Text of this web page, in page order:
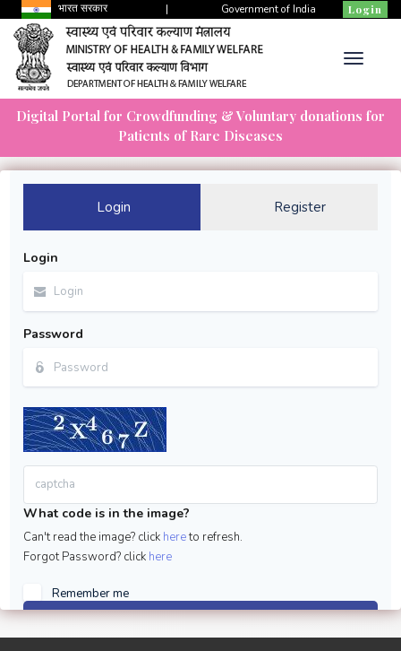
भारत सरकार | Government of India Login
Digital Portal for Crowdfunding & Voluntary donations for
Patients of Rare Diseases
Login Register
Login
Password
What code is in the image?
Can't read the image? click hereto refresh.
Forgot Password? click here
Remember me
Sign in